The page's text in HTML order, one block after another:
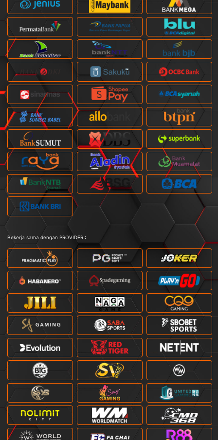
Bekerja sama dengan PROVIDER :